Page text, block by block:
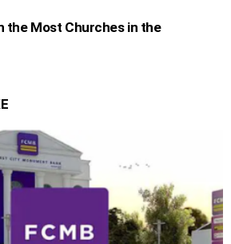
the Most Churches in the